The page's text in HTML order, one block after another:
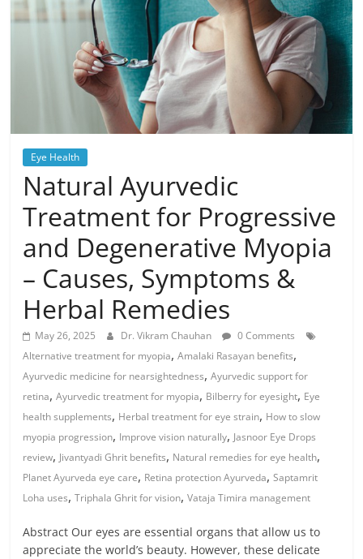
Eye Health
Natural Ayurvedic
Treatment for Progressive
and Degenerative Myopia
– Causes, Symptoms &
Herbal Remedies
May 26, 2025 Dr. Vikram Chauhan
0 Comments
Alternative treatment for myopia,Amalaki Rasayan benefits,
Ayurvedic medicine for nearsightedness,Ayurvedic support for
retina,Ayurvedic treatment for myopia, Bilberry for eyesight, Eye
health supplements, Herbal treatment for eye strain, How to slow
myopia progression, Improve vision naturally, Jasnoor Eye Drops
review, Jivantyadi Ghrit benefits, Natural remedies for eye health,
Planet Ayurveda eye care, Retina protection Ayurveda,Saptamrit
Loha uses,Triphala Ghrit for vision,Vataja Timira management
Abstract Our eyes are essential organs that allow us to
appreciate the world’s beauty. However, these delicate